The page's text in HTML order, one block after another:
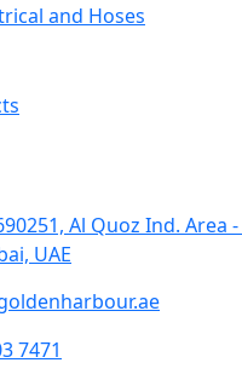
and Hoses
Al Quoz Ind. Area -
UAE
7471